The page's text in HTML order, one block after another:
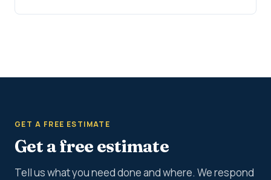
GET A FREE ESTIMATE
Get a free estimate
Tell us what you need done and where. We respond